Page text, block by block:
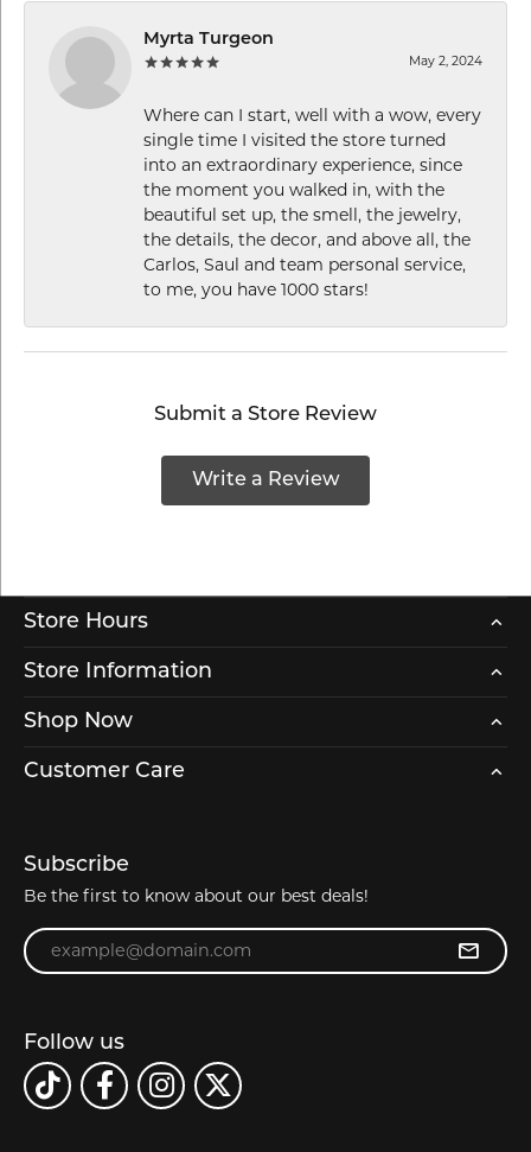
Myrta Turgeon
May 2, 2024
Where can I start, well with a wow, every
single time I visited the store turned
into an extraordinary experience, since
the moment you walked in, with the
beautiful set up, the smell, the jewelry,
the details, the decor, and above all, the
Carlos, Saul and team personal service,
to me, you have 1000 stars!
Submit a Store Review
Write a Review
Store Hours
Store Information
Shop Now
Customer Care
Subscribe
Be the first to know about our best deals!
Enter your email address
Follow us